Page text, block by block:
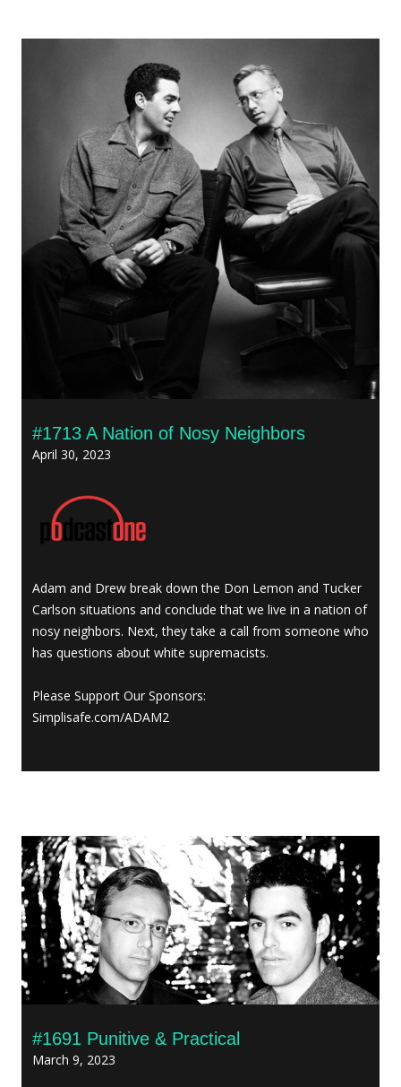
#1713 A Nation of Nosy Neighbors
April 30, 2023
Adam and Drew break down the Don Lemon and Tucker
Carlson situations and conclude that we live in a nation of
nosy neighbors. Next, they take a call from someone who
has questions about white supremacists.
Please Support Our Sponsors:
Simplisafe.com/ADAM2
#1691 Punitive & Practical
March 9, 2023